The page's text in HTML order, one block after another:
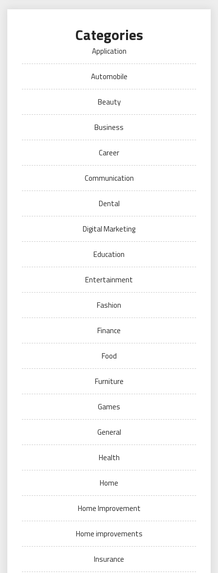
Categories
Application
Automobile
Beauty
Business
Career
Communication
Dental
Digital Marketing
Education
Entertainment
Fashion
Finance
Food
Furniture
Games
General
Health
Home
Home Improvement
Home improvements
Insurance